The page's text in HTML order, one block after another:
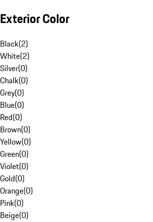
Exterior Color
Black(2)
White(2)
Silver(0)
Chalk(0)
Grey(0)
Blue(0)
Red(0)
Brown(0)
Yellow(0)
Green(0)
Violet(0)
Gold(0)
Orange(0)
Pink(0)
Beige(0)